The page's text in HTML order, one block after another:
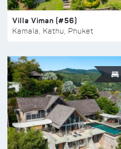
Villa Viman (#56)
Kamala, Kathu, Phuket